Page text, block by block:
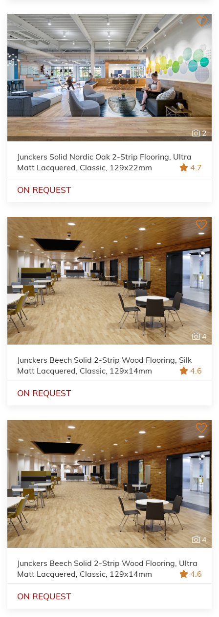
2
Junckers Solid Nordic Oak 2-Strip Flooring, Ultra
Matt Lacquered, Classic, 129x22mm
4.7
ON REQUEST
4
Junckers Beech Solid 2-Strip Wood Flooring, Silk
Matt Lacquered, Classic, 129x14mm
4.6
ON REQUEST
4
Junckers Beech Solid 2-Strip Wood Flooring, Ultra
Matt Lacquered, Classic, 129x14mm
4.6
ON REQUEST